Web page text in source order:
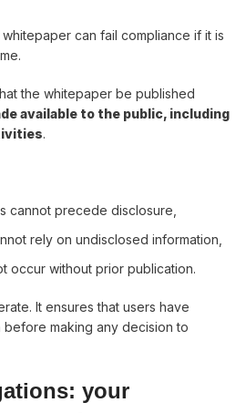
can fail compliance if it is
the whitepaper be published
available to the public, including
.
cannot precede disclosure,
rely on undisclosed information,
occur without prior publication.
It ensures that users have
making any decision to
your